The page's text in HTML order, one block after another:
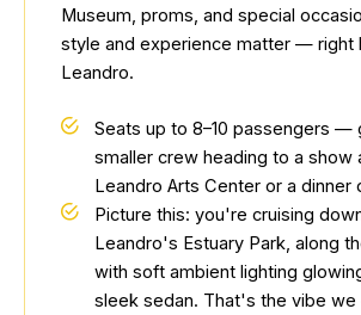
Museum, proms, and special
style and experience matter — right
Leandro.
Seats up to 8–10 passengers —
smaller crew heading to a show
Leandro Arts Center or a dinner
Picture this: you're cruising
Leandro's Estuary Park, along
with soft ambient lighting
sleek sedan. That's the vibe we